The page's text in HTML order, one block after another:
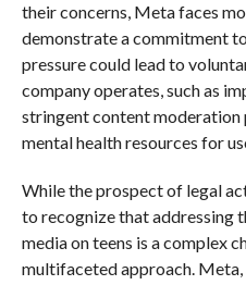
their concerns, Meta faces
demonstrate a commitment
pressure could lead to
company operates, such as
stringent content moderation
mental health resources for
While the prospect of legal
to recognize that addressing
media on teens is a complex
multifaceted approach.